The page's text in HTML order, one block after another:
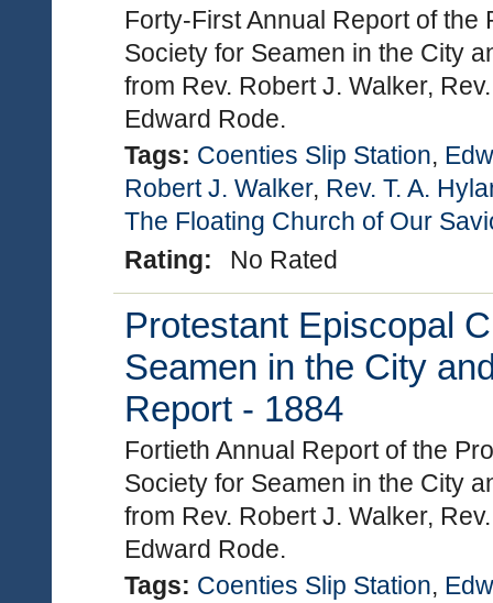
Forty-First Annual Report of
Society for Seamen in the City
from Rev. Robert J. Walker,
Edward Rode.
Tags: Coenties Slip Station,
Robert J. Walker, Rev. T. A.
The Floating Church of Our
Rating:
No Rated
Protestant Episcopal
Seamen in the City
Report - 1884
Fortieth Annual Report of the
Society for Seamen in the City
from Rev. Robert J. Walker,
Edward Rode.
Tags: Coenties Slip Station,